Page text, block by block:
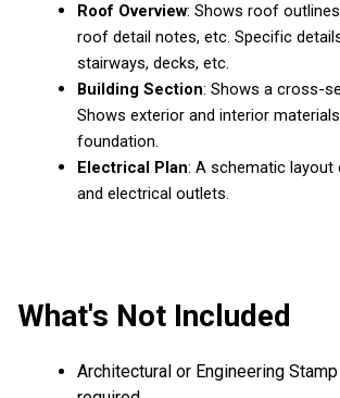
Roof Overview: Shows roof
roof detail notes, etc. Specific
stairways, decks, etc.
Building Section: Shows a cross-
Shows exterior and interior
foundation.
Electrical Plan: A schematic layout
and electrical outlets.
What's Not Included
Architectural or Engineering